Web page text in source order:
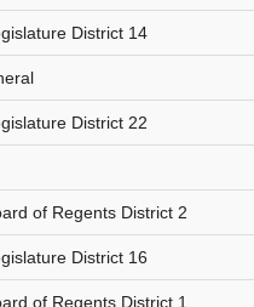
District 14
District 22
of Regents District 2
District 16
of Regents District 1